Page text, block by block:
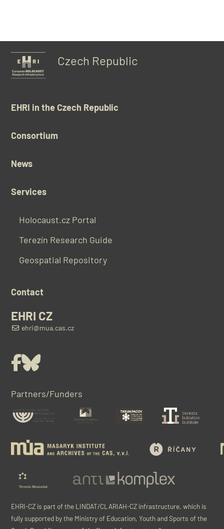
Czech Republic
EHRI in the Czech Republic
Consortium
News
Services
Holocaust.cz Portal
Terezín Research Guide
Geospatial Repository
Contact
EHRI CZ
ehri@mua.cas.cz
FacebookBluesky
Partners/Funders
EHRI-CZ is part of the LINDAT/CLARIAH-CZ infrastructure, which is
fully supported by the Ministry of Education, Youth and Sports of the